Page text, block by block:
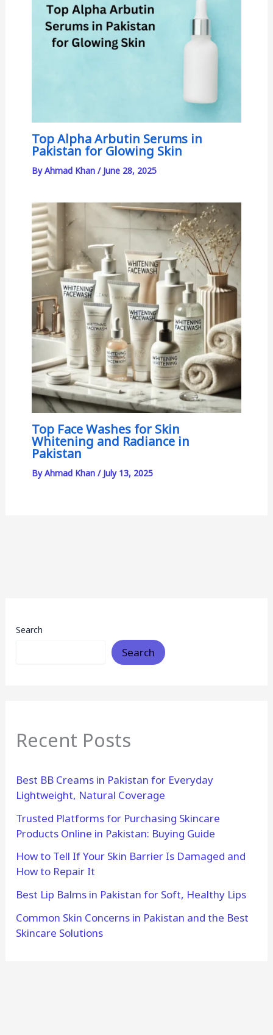
Top Alpha Arbutin Serums in
Pakistan for Glowing Skin
ByAhmad Khan / June 28, 2025
Top Face Washes for Skin
Whitening and Radiance in
Pakistan
ByAhmad Khan / July 13, 2025
Search
Search
Recent Posts
Best BB Creams in Pakistan for Everyday
Lightweight, Natural Coverage
Trusted Platforms for Purchasing Skincare
Products Online in Pakistan: Buying Guide
How to Tell If Your Skin Barrier Is Damaged and
How to Repair It
Best Lip Balms in Pakistan for Soft, Healthy Lips
Common Skin Concerns in Pakistan and the Best
Skincare Solutions